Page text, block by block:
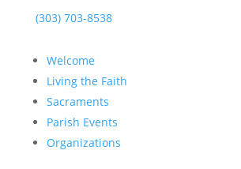
(303) 703-8538
Welcome
Living the Faith
Sacraments
Parish Events
Organizations